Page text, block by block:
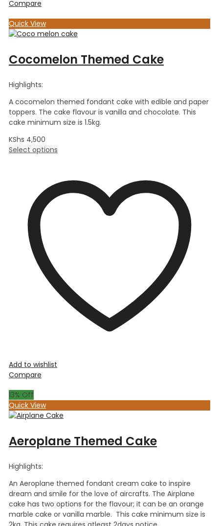
Compare
Quick View
Cocomelon Themed Cake
Highlights:
A cocomelon themed fondant cake with edible and paper
toppers. The cake flavour is vanilla and chocolate. This
cake minimum size is 1.5kg.
KShs 4,500
Select options
Add to wishlist
Compare
13% Off
Quick View
Aeroplane Themed Cake
Highlights:
An Aeroplane themed fondant cream cake to inspire
dream and smile for the love of aircrafts. The Airplane
cake has two options for the flavour; it can be an orange
marble cake or vanilla marble. This cake minimum size is